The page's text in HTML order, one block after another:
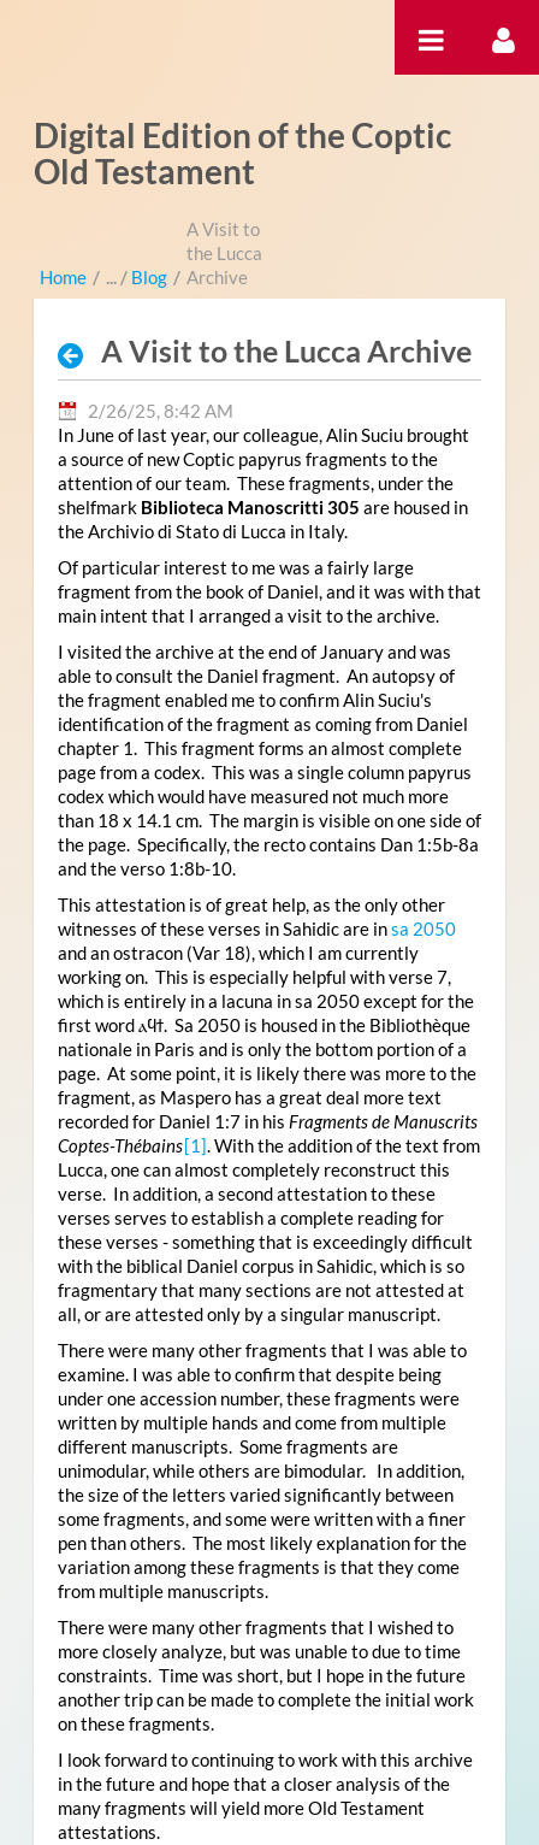
Digital Edition of the Coptic
Old Testament
Home / Blog /
A Visit to
the Lucca
Archive
A Visit to the Lucca Archive
2/26/25, 8:42 AM
In June of last year, our colleague, Alin Suciu brought
a source of new Coptic papyrus fragments to the
attention of our team. These fragments, under the
shelfmark Biblioteca Manoscritti 305 are housed in
the Archivio di Stato di Lucca in Italy.
Of particular interest to me was a fairly large
fragment from the book of Daniel, and it was with that
main intent that I arranged a visit to the archive.
I visited the archive at the end of January and was
able to consult the Daniel fragment. An autopsy of
the fragment enabled me to confirm Alin Suciu's
identification of the fragment as coming from Daniel
chapter 1. This fragment forms an almost complete
page from a codex. This was a single column papyrus
codex which would have measured not much more
than 18 x 14.1 cm. The margin is visible on one side of
the page. Specifically, the recto contains Dan 1:5b-8a
and the verso 1:8b-10.
This attestation is of great help, as the only other
witnesses of these verses in Sahidic are insa 2050
and an ostracon (Var 18), which I am currently
working on. This is especially helpful with verse 7,
which is entirely in a lacuna in sa 2050 except for the
first word ⲁϥϯ. Sa 2050 is housed in the Bibliothèque
nationale in Paris and is only the bottom portion of a
page. At some point, it is likely there was more to the
fragment, as Maspero has a great deal more text
recorded for Daniel 1:7 in his Fragments de Manuscrits
Coptes-Thébains[1]. With the addition of the text from
Lucca, one can almost completely reconstruct this
verse. In addition, a second attestation to these
verses serves to establish a complete reading for
these verses - something that is exceedingly difficult
with the biblical Daniel corpus in Sahidic, which is so
fragmentary that many sections are not attested at
all, or are attested only by a singular manuscript.
There were many other fragments that I was able to
examine. I was able to confirm that despite being
under one accession number, these fragments were
written by multiple hands and come from multiple
different manuscripts. Some fragments are
unimodular, while others are bimodular. In addition,
the size of the letters varied significantly between
some fragments, and some were written with a finer
pen than others. The most likely explanation for the
variation among these fragments is that they come
from multiple manuscripts.
There were many other fragments that I wished to
more closely analyze, but was unable to due to time
constraints. Time was short, but I hope in the future
another trip can be made to complete the initial work
on these fragments.
I look forward to continuing to work with this archive
in the future and hope that a closer analysis of the
many fragments will yield more Old Testament
attestations.